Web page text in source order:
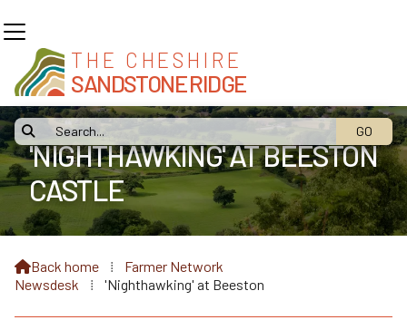

THE CHESHIRE
SANDSTONE RIDGE
'NIGHTHAWKING' AT BEESTON
CASTLE
Back home ⁞
Farmer Network
Newsdesk
⁞ 'Nighthawking' at Beeston